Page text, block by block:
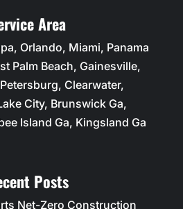
Area
Orlando, Miami, Panama
Palm Beach, Gainesville,
Clearwater,
City, Brunswick Ga,
Island Ga, Kingsland Ga
Posts
Net-Zero Construction